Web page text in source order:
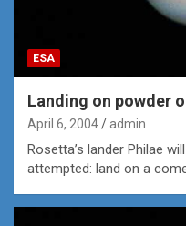
ESA
Landing on powder
April 6, 2004 admin
Rosetta’s lander Philae
attempted: land on a